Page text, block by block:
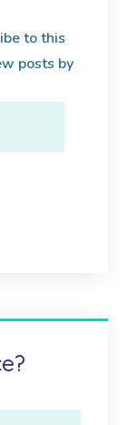
to this
posts by